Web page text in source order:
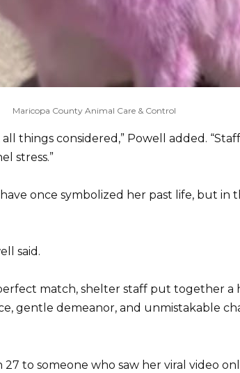
Maricopa County Animal Care & Control
things considered,” Powell added.
stress.”
once symbolized her past life, but in
said.
match, shelter staff put together a
gentle demeanor, and unmistakable
to someone who saw her viral video